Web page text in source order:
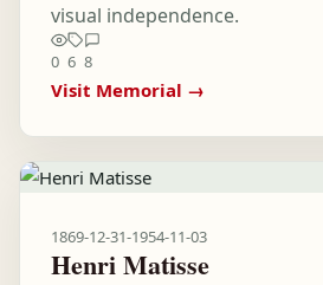
visual independence.
0 6 8
Visit Memorial →
1869-12-31-1954-11-03
Henri Matisse